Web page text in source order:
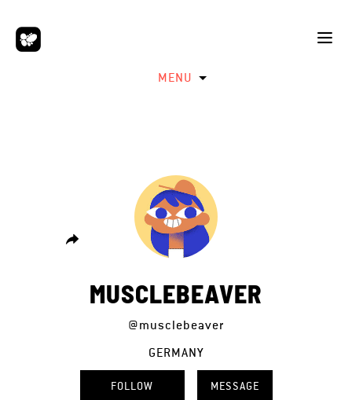
MENU
MUSCLEBEAVER
@musclebeaver
GERMANY
FOLLOW MESSAGE